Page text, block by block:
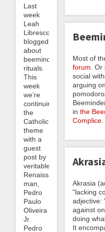
Last
week
Leah
Libresco
blogged
about
beeminding
rituals.
This
week
we’re
continuing
the
Catholic
theme
with a
guest
post by
veritable
Renaissance
man,
Pedro
Paulo
Oliveira
Jr.
Pedro
Most of
forum .
social
arguing
in the
Complice
Akrasia
"lacking
adjective:
against
doing
It